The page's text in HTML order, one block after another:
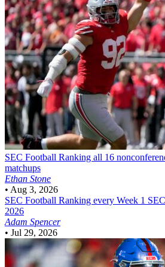
SEC Football Ranking all 16
matchups
Ethan Stone
• Aug 3, 2026
SEC Football Ranking every Week 1
2026
Adam Spencer
• Jul 29, 2026